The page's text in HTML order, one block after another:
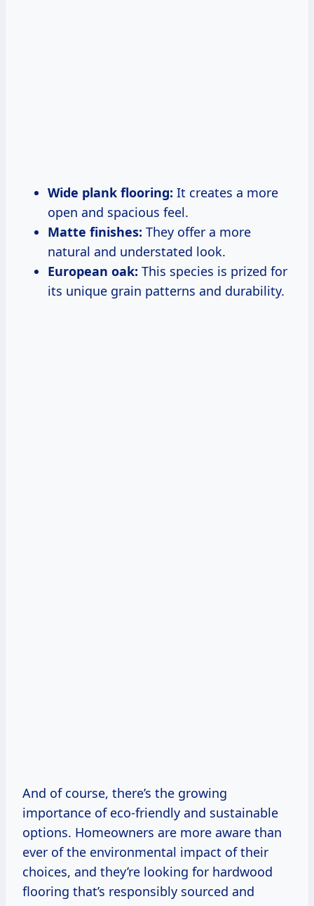
Wide plank flooring: It creates a more
open and spacious feel.
Matte finishes: They offer a more
natural and understated look.
European oak: This species is prized for
its unique grain patterns and durability.
And of course, there’s the growing
importance of eco-friendly and sustainable
options. Homeowners are more aware than
ever of the environmental impact of their
choices, and they’re looking for hardwood
flooring that’s responsibly sourced and